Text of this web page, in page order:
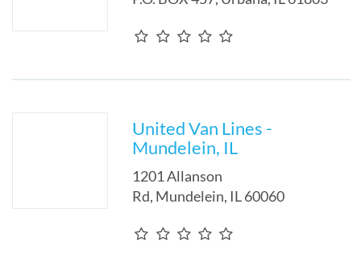
United Van Lines -
Mundelein, IL
1201 Allanson
Rd, Mundelein, IL60060